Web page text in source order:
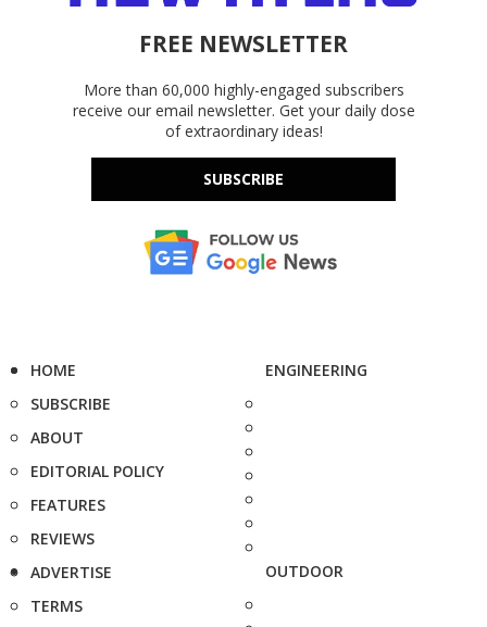
FREE NEWSLETTER
More than 60,000 highly-engaged subscribers
receive our email newsletter. Get your daily dose
of extraordinary ideas!
SUBSCRIBE
HOME
SUBSCRIBE
ABOUT
EDITORIAL POLICY
FEATURES
REVIEWS
ADVERTISE
TERMS
ENGINEERING
OUTDOOR